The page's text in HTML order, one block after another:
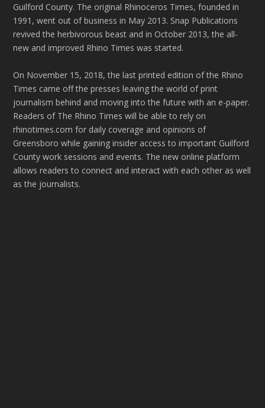
Guilford County. The original Rhinoceros Times, founded in
1991, went out of business in May 2013. Snap Publications
revived the herbivorous beast and in October 2013, the all-
new and improved Rhino Times was started.
On November 15, 2018, the last printed edition of the Rhino
Times came off the presses leaving the world of print
journalism behind and moving into the future with an e-paper.
Readers of The Rhino Times will be able to rely on
rhinotimes.com for daily coverage and opinions of
Greensboro while gaining insider access to important Guilford
County work sessions and events. The new online platform
allows readers to connect and interact with each other as well
as the journalists.